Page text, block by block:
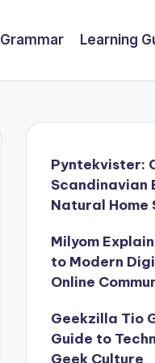
Grammar Learning
Pyntekvister:
Scandinavian
Natural Home
Milyom
to Modern
Online
Geekzilla Tio
Guide to
Geek Culture